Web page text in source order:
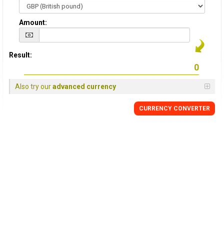
Amount:
Result:
Also try ouradvanced currency
CURRENCY CONVERTER